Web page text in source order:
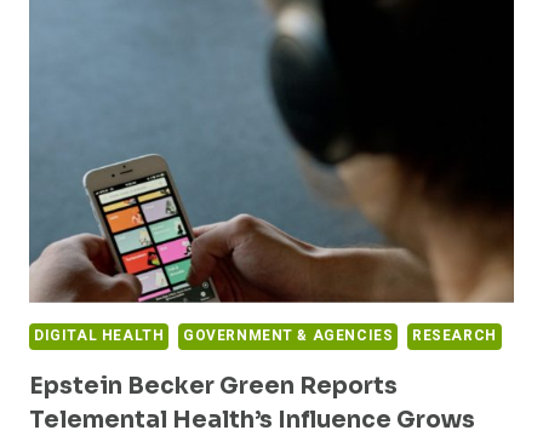
AND
RESPIRATORY
CARE
FOR
COPD,
ASTHMA
COVID-
PATIENTS
DIGITAL HEALTH GOVERNMENT & AGENCIES RESEARCH
Epstein Becker Green Reports
Telemental Health’s Influence Grows